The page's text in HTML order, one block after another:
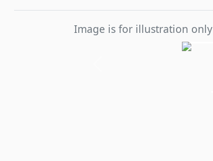
Image is for illustration only